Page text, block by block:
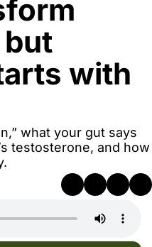
with
what your gut says
testosterone, and how